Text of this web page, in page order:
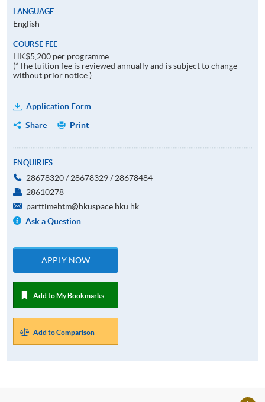
LANGUAGE
English
COURSE FEE
HK$5,200 per programme
(*The tuition fee is reviewed annually and is subject to change
without prior notice.)
Application Form
Share
Print
ENQUIRIES
28678320 / 28678329 / 28678484
28610278
parttimehtm@hkuspace.hku.hk
Ask a Question
APPLY NOW
Add to My Bookmarks
Add to Comparison